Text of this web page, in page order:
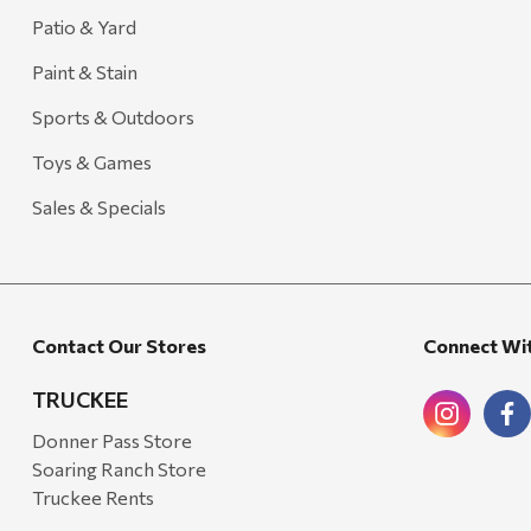
Patio & Yard
Paint & Stain
Sports & Outdoors
Toys & Games
Sales & Specials
Contact Our Stores
TRUCKEE
Donner Pass Store
Soaring Ranch Store
Truckee Rents
Connect